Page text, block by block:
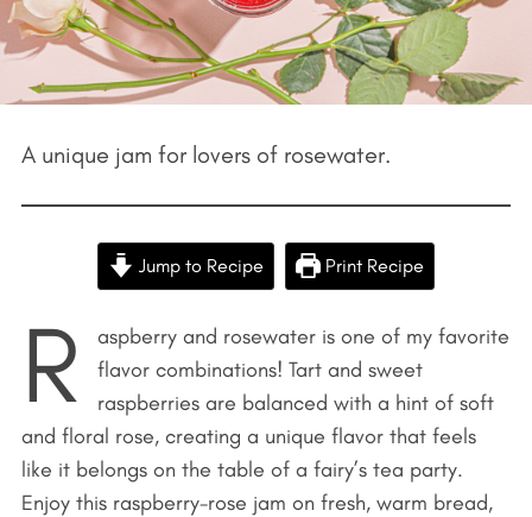
A unique jam for lovers of rosewater.
Jump to Recipe Print Recipe
R
aspberry and rosewater is one of my favorite
flavor combinations! Tart and sweet
raspberries are balanced with a hint of soft
and floral rose, creating a unique flavor that feels
like it belongs on the table of a fairy’s tea party.
Enjoy this raspberry-rose jam on fresh, warm bread,